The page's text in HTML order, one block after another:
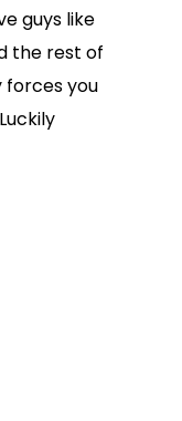
guys like
the rest of
forces you